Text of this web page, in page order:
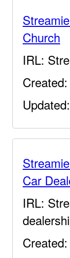
Church
IRL:
Car
IRL: